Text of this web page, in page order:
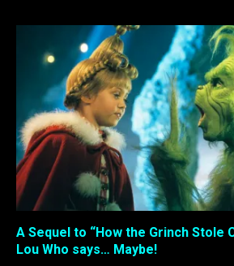
A Sequel to “How the Grinch Stole
Lou Who says… Maybe!